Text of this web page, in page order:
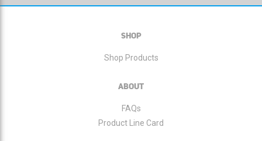
SHOP
Shop Products
ABOUT
FAQs
Product Line Card